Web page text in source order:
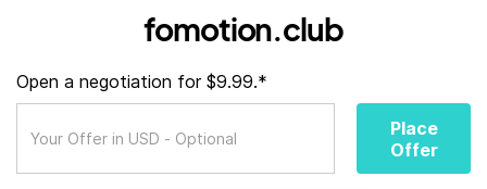
fomotion.club
Open a negotiation for $9.99.*
Place
Offer